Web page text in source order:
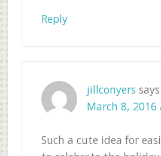
Reply
jillconyers says
March 8,
Such a cute idea for